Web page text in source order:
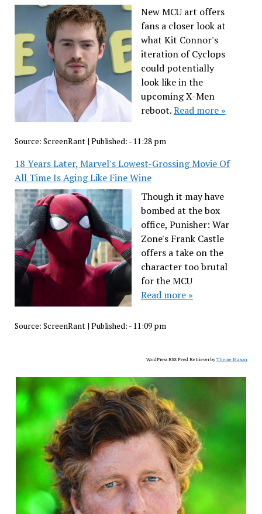
New MCU art offers
fans a closer look at
what Kit Connor's
iteration of Cyclops
could potentially
look like in the
upcoming X-Men
reboot.Read more »
Source: ScreenRant | Published: - 11:28 pm
18 Years Later, Marvel's Lowest-Grossing Movie Of
All Time Is Aging Like Fine Wine
Though it may have
bombed at the box
office, Punisher: War
Zone's Frank Castle
offers a take on the
character too brutal
for the MCU
Read more »
Source: ScreenRant| Published: - 11:09 pm
WordPress RSS Feed Retriever byTheme Mason